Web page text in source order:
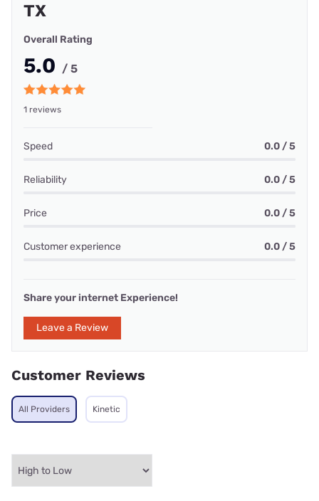
TX
Overall Rating
5.0 / 5
1 reviews
Speed 0.0 / 5
Reliability 0.0 / 5
Price 0.0 / 5
Customer experience 0.0 / 5
Share your internet Experience!
Leave a Review
Customer Reviews
All Providers Kinetic